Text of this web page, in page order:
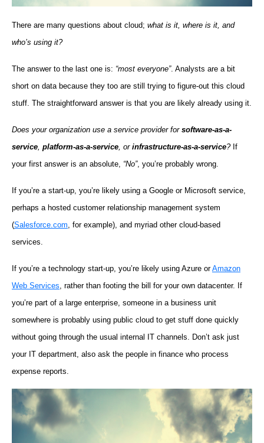
There are many questions about cloud; what is it, where is it, and
who’s using it?
The answer to the last one is: “most everyone”. Analysts are a bit
short on data because they too are still trying to figure-out this cloud
stuff. The straightforward answer is that you are likely already using it.
Does your organization use a service provider for software-as-a-
service, platform-as-a-service, or infrastructure-as-a-service?If
your first answer is an absolute, “No”, you’re probably wrong.
If you’re a start-up, you’re likely using a Google or Microsoft service,
perhaps a hosted customer relationship management system
(Salesforce.com, for example), and myriad other cloud-based
services.
If you’re a technology start-up, you’re likely using Azure orAmazon
Web Services, rather than footing the bill for your own datacenter. If
you’re part of a large enterprise, someone in a business unit
somewhere is probably using public cloud to get stuff done quickly
without going through the usual internal IT channels. Don’t ask just
your IT department, also ask the people in finance who process
expense reports.